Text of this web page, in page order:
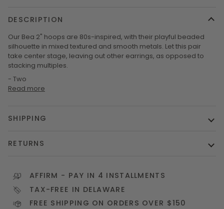
DESCRIPTION
Our Bea 2" hoops are 80s-inspired, with their playful beaded
silhouette in mixed textured and smooth metals. Let this pair
take center stage, leaving out other earrings, as opposed to
stacking multiples.
- Two
Read more
SHIPPING
RETURNS
AFFIRM - PAY IN 4 INSTALLMENTS
TAX-FREE IN DELAWARE
FREE SHIPPING ON ORDERS OVER $150